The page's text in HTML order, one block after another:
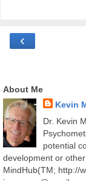
‹
About Me
Kevin
Dr. Kevin
potential
development or
MindHub(TM; http://